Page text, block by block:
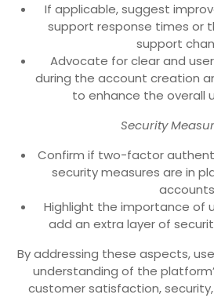
If applicable, suggest
support response times or
support
Advocate for clear and
during the account creation
to enhance the overall
Security
Confirm if two-factor
security measures are in
Highlight the importance of
add an extra layer of
By addressing these aspects,
understanding of the
customer satisfaction,